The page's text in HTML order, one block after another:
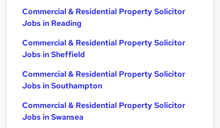
Commercial & Residential Property Solicitor
Jobs in Reading
Commercial & Residential Property Solicitor
Jobs in Sheffield
Commercial & Residential Property Solicitor
Jobs in Southampton
Commercial & Residential Property Solicitor
Jobs in Swansea